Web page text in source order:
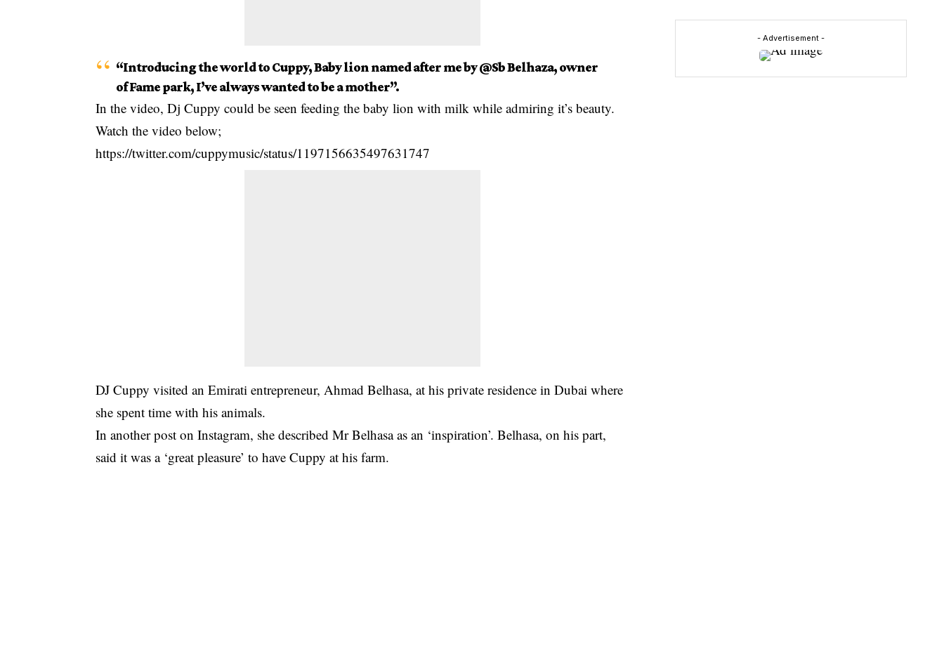
“Introducing the world to Cuppy, Baby lion named after me by @Sb Belhaza, owner
of Fame park, I’ve always wanted to be a mother”.
In the video, Dj Cuppy could be seen feeding the baby lion with milk while admiring it’s beauty.
Watch the video below;
https://twitter.com/cuppymusic/status/1197156635497631747
DJ Cuppy visited an Emirati entrepreneur, Ahmad Belhasa, at his private residence in Dubai where
she spent time with his animals.
In another post on Instagram, she described Mr Belhasa as an ‘inspiration’. Belhasa, on his part,
said it was a ‘great pleasure’ to have Cuppy at his farm.
- Advertisement -